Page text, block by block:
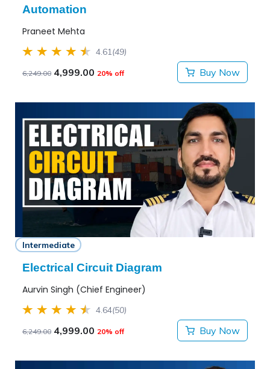
Automation
Praneet Mehta
4.61(49)
6,249.00 4,999.00 20% off Buy Now
Intermediate
Electrical Circuit Diagram
Aurvin Singh (Chief Engineer)
4.64(50)
6,249.00 4,999.00 20% off Buy Now